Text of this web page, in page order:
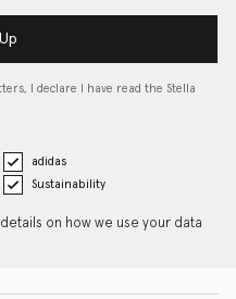
I declare I have read the Stella
adidas
Sustainability
on how we use your data